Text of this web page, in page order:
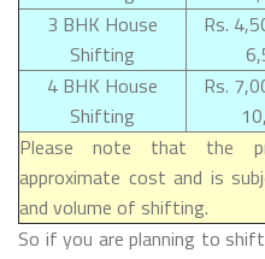
3 BHK House
Shifting
Rs.
4 BHK House
Shifting
Rs.
Please note that the
approximate cost and is
and volume of shifting.
So if you are planning to